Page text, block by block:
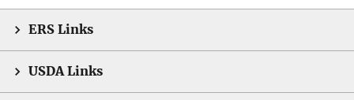
ERS Links
USDA Links